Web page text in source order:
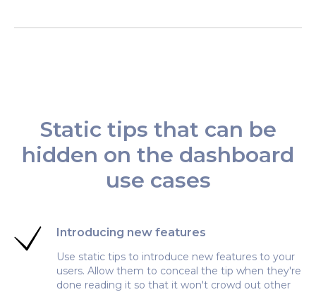
Static tips that can be
hidden on the dashboard
use cases
Introducing new features
Use static tips to introduce new features to your
users. Allow them to conceal the tip when they're
done reading it so that it won't crowd out other